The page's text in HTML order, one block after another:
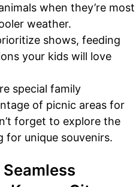
when they’re most
weather.
shows, feeding
your kids will love
special family
of picnic areas for
forget to explore the
for unique souvenirs.